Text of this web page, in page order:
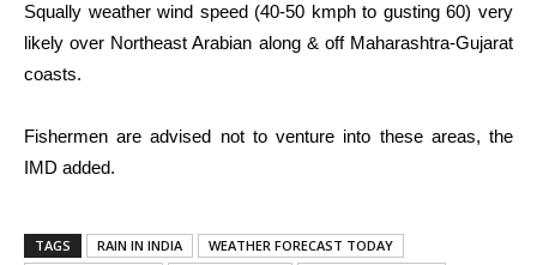
Squally weather wind speed (40-50 kmph to gusting 60) very
likely over Northeast Arabian along & off Maharashtra-Gujarat
coasts.
Fishermen are advised not to venture into these areas, the
IMD added.
TAGS RAIN IN INDIA WEATHER FORECAST TODAY